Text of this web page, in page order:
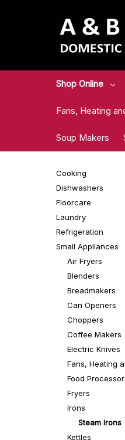
Shop Online
Fans, Heating
Soup Makers
Cooking
Dishwashers
Floorcare
Laundry
Refrigeration
Small Appliances
Air Fryers
Blenders
Breadmakers
Can Openers
Choppers
Coffee Makers
Electric Knives
Fans, Heating
Food
Fryers
Irons
Steam Irons
Kettles